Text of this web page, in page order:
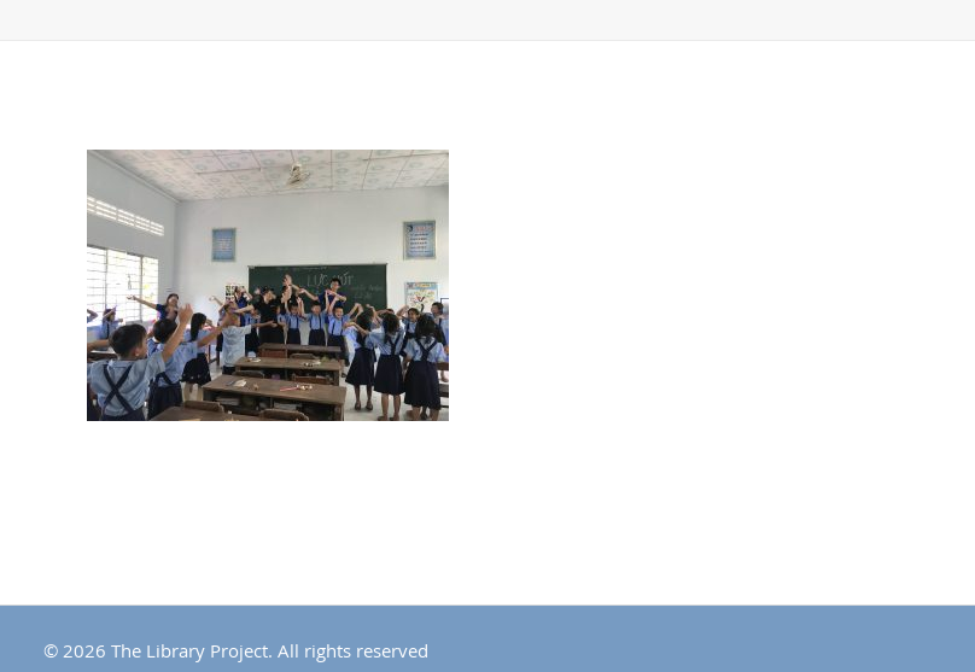
© 2026 The Library Project. All rights reserved